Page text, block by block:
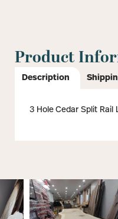
Product
Description
3 Hole Cedar Split Rail